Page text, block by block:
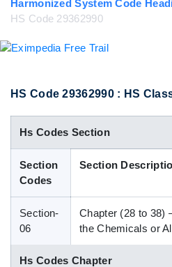
Export Data
Indian Trade Data
Contact Us
Data Search
Blog
HS Codes
Harmonized System Code
HS Code 29362990
HS Code 29362990 : HS
Hs Codes Section
Section
Codes
Section
Section-
06
Chapter (28 to 38)
the Chemicals or
Hs Codes Chapter